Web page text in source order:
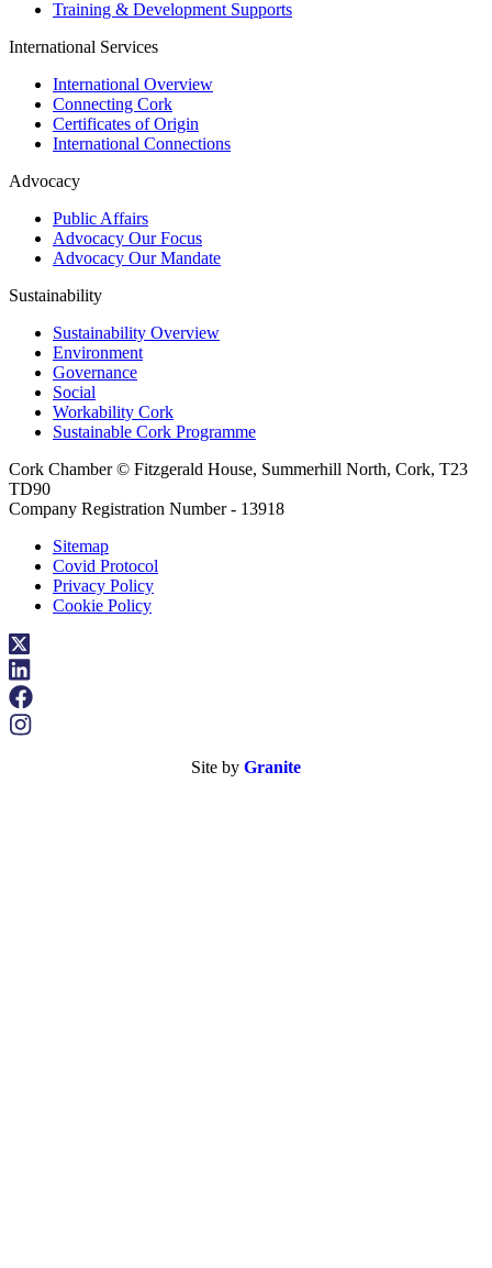
Training & Development Supports
International Services
International Overview
Connecting Cork
Certificates of Origin
International Connections
Advocacy
Public Affairs
Advocacy Our Focus
Advocacy Our Mandate
Sustainability
Sustainability Overview
Environment
Governance
Social
Workability Cork
Sustainable Cork Programme
Cork Chamber © Fitzgerald House, Summerhill North, Cork, T23
TD90
Company Registration Number - 13918
Sitemap
Covid Protocol
Privacy Policy
Cookie Policy
Site by Granite